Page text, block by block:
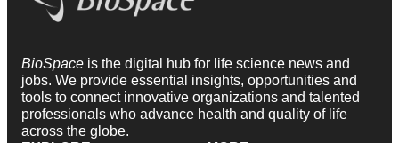
BioSpace is the digital hub for life science news and
jobs. We provide essential insights, opportunities and
tools to connect innovative organizations and talented
professionals who advance health and quality of life
across the globe.